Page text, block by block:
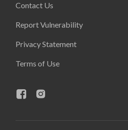
Contact Us
Report Vulnerability
Privacy Statement
Terms of Use